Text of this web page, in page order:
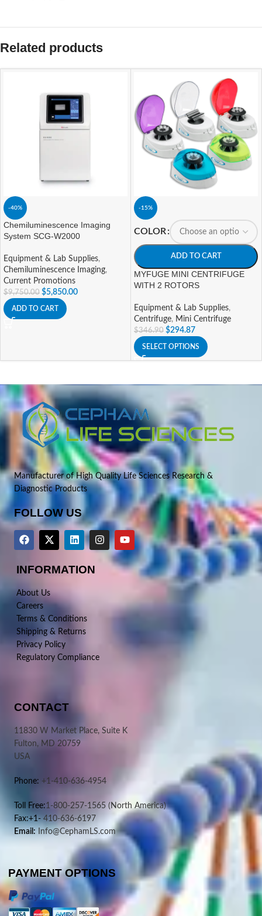
Related products
-40%
Chemiluminescence Imaging
System SCG-W2000
Equipment & Lab Supplies,
Chemiluminescence Imaging,
Current Promotions
$9,750.00 $5,850.00
ADD TO CART
-15%
COLOR
ADD TO CART
MYFUGE MINI CENTRIFUGE
WITH 2 ROTORS
Equipment & Lab Supplies,
Centrifuge, Mini Centrifuge
$346.90 $294.87
SELECT OPTIONS
Manufacturer of High Quality Life Sciences Research &
Diagnostic Products
FOLLOW US
INFORMATION
About Us
Careers
Terms & Conditions
Shipping & Returns
Privacy Policy
Regulatory Compliance
CONTACT
11830 W Market Place, Suite K
Fulton, MD 20759
USA
Phone: +1-410-636-4954
Toll Free:1-800-257-1565 (North America)
Fax:+1-410-636-6197
Email: Info@CephamLS.com
PAYMENT OPTIONS